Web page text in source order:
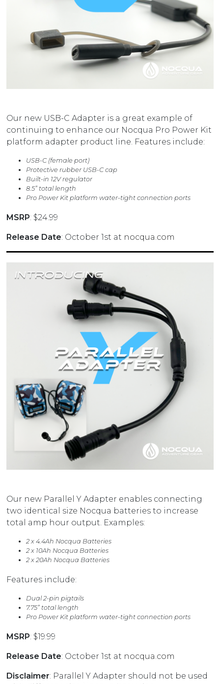
Our new USB-C Adapter is a great example of
continuing to enhance our Nocqua Pro Power Kit
platform adapter product line. Features include:
USB-C (female port)
Protective rubber USB-C cap
Built-in 12V regulator
8.5” total length
Pro Power Kit platform water-tight connection ports
MSRP: $24.99
Release Date: October 1st at nocqua.com
Our new Parallel Y Adapter enables connecting
two identical size Nocqua batteries to increase
total amp hour output. Examples:
2 x 4.4Ah Nocqua Batteries
2 x 10Ah Nocqua Batteries
2 x 20Ah Nocqua Batteries
Features include:
Dual 2-pin pigtails
7.75” total length
Pro Power Kit platform water-tight connection ports
MSRP: $19.99
Release Date: October 1st at nocqua.com
Disclaimer: Parallel Y Adapter should not be used